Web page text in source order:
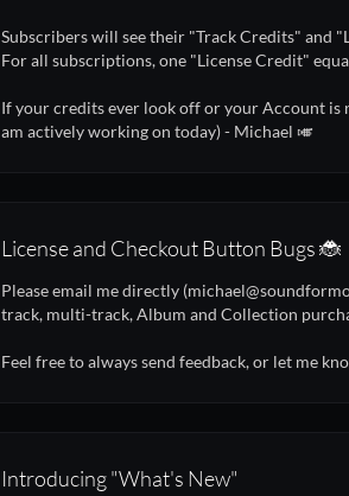
Subscribers will see their "Track Credits" and
For all subscriptions, one "License Credit"
If your credits ever look off or your Account is
am actively working on today) - Michael 🎺
License and Checkout Button Bugs 🐞
Please email me directly
track, multi-track, Album and Collection
Feel free to always send feedback, or let me
Introducing "What's New"